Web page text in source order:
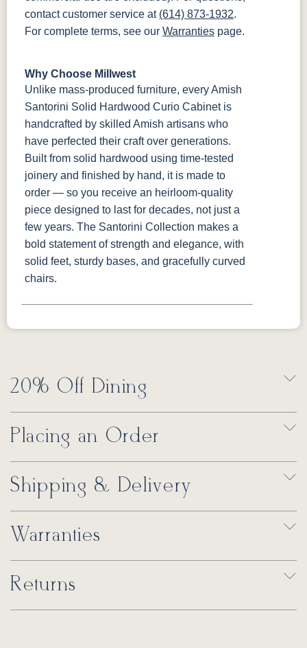
contact customer service at (614) 873-1932.
For complete terms, see our Warranties page.
Why Choose Millwest
Unlike mass-produced furniture, every Amish
Santorini Solid Hardwood Curio Cabinet is
handcrafted by skilled Amish artisans who
have perfected their craft over generations.
Built from solid hardwood using time-tested
joinery and finished by hand, it is made to
order — so you receive an heirloom-quality
piece designed to last for decades, not just a
few years. The Santorini Collection makes a
bold statement of strength and elegance, with
solid feet, sturdy bases, and gracefully curved
chairs.
20% Off Dining
Placing an Order
Shipping & Delivery
Warranties
Returns